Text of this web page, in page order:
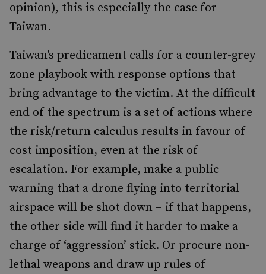
opinion), this is especially the case for
Taiwan.
Taiwan’s predicament calls for a counter-grey
zone playbook with response options that
bring advantage to the victim. At the difficult
end of the spectrum is a set of actions where
the risk/return calculus results in favour of
cost imposition, even at the risk of
escalation. For example, make a public
warning that a drone flying into territorial
airspace will be shot down – if that happens,
the other side will find it harder to make a
charge of ‘aggression’ stick. Or procure non-
lethal weapons and draw up rules of